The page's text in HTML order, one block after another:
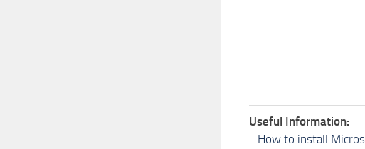
Useful Information:
- How to install